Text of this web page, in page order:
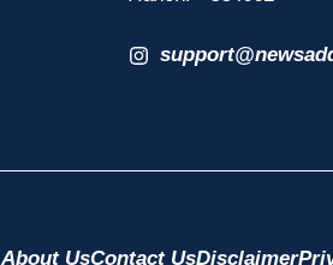
About UsContact UsDisclaimer